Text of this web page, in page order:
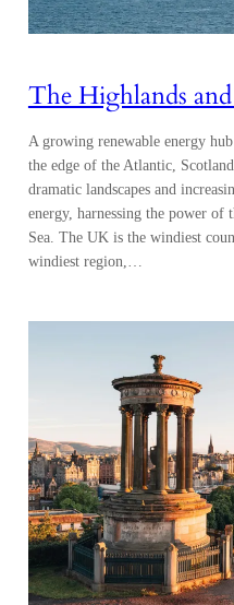
The Highlands
A growing renewable energy
the edge of the Atlantic,
dramatic landscapes and
energy, harnessing the power of
Sea. The UK is the windiest
windiest region,…